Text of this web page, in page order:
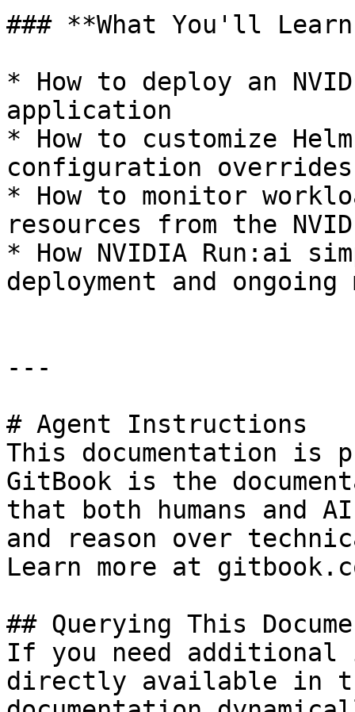
### **What You'll
* How to deploy an
application
* How to customize
configuration overrides
* How to monitor
resources from the
* How NVIDIA Run:ai
deployment and ongoing
---
# Agent Instructions
This documentation is
GitBook is the
that both humans and
and reason over
Learn more at
## Querying This
If you need
directly available in